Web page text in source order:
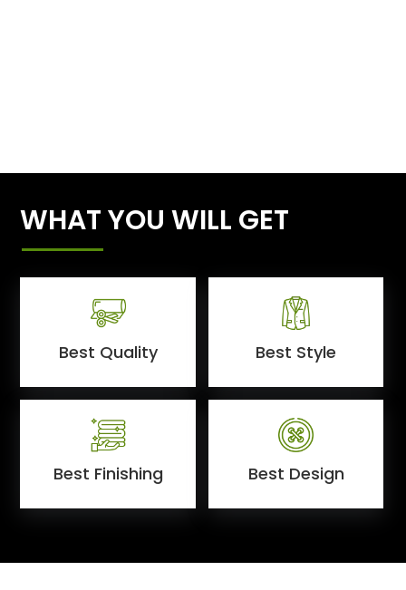
WHAT YOU WILL GET
Best Quality Best Style
Best Finishing Best Design